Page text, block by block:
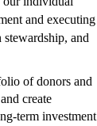
and executing
stewardship, and
of donors and
create
term investment